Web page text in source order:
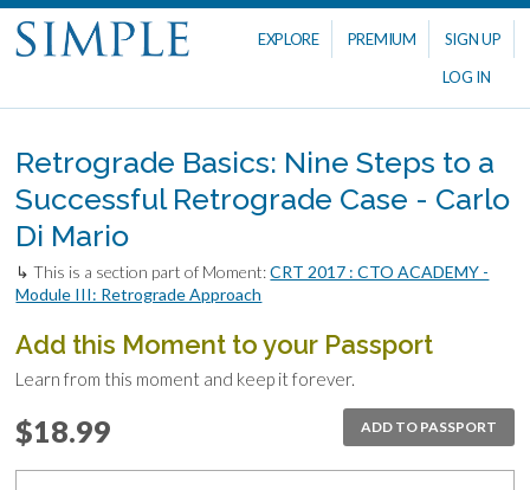
EXPLORE PREMIUM
SIGN UP
LOG IN
Retrograde Basics: Nine Steps to a
Successful Retrograde Case - Carlo
Di Mario
↳ This is a section part of Moment:CRT 2017 : CTO ACADEMY -
Module III: Retrograde Approach
Add this Moment to your Passport
Learn from this moment and keep it forever.
ADD TO PASSPORT
$18.99